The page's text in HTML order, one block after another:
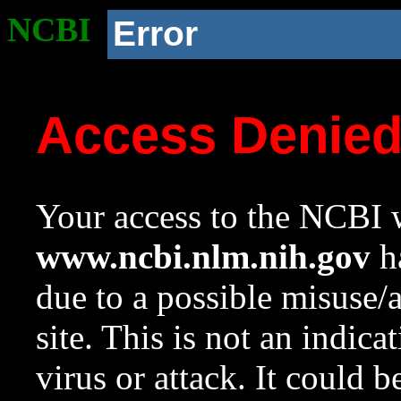
NCBI Error
Access
Your access to the NCBI
www.ncbi.nlm.nih.gov
due to a possible
site. This is not an
virus or attack. It could